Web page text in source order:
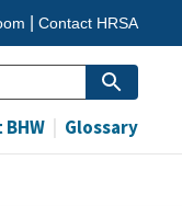
Contact HRSA
Glossary